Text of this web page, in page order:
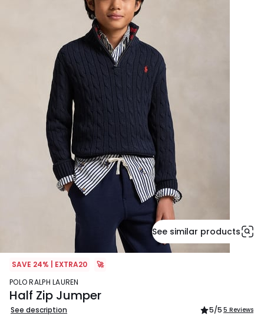
See similar products
SAVE 24% | EXTRA20
🚀
POLO RALPH LAUREN
Half Zip Jumper
See description 5/5 5 Reviews